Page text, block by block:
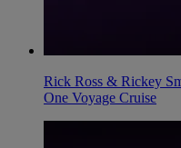
Rick Ross & Rickey
One Voyage Cruise